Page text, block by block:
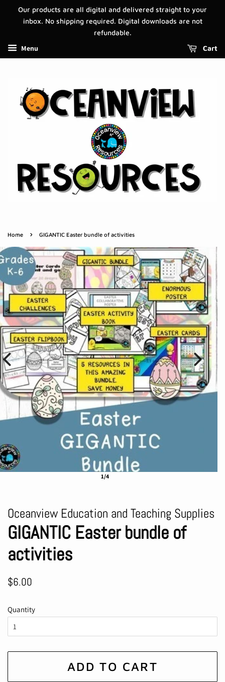
Our products are all digital and delivered straight to your
inbox. No shipping required. Digital downloads are not
refundable.
Menu Cart
Home › GIGANTIC Easter bundle of activities
1/4
Oceanview Education and Teaching Supplies
GIGANTIC Easter bundle of
activities
Regular
$6.00
Quantity
ADD TO CART